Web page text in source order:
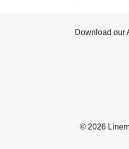
© 2026
Download our